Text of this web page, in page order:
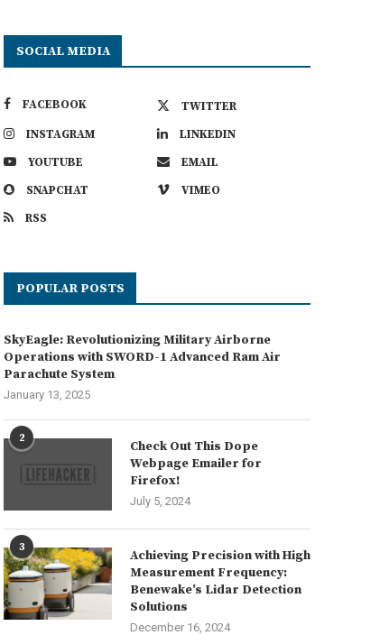
Wine Bottles into
Elegant Drinking Vessels
July 24, 2024
Revive a Vintage Toolbox
Durable Tool
SOCIAL MEDIA
FACEBOOK
TWITTER
INSTAGRAM
LINKEDIN
YOUTUBE
EMAIL
SNAPCHAT
VIMEO
RSS
POPULAR POSTS
SkyEagle: Revolutionizing Military Airborne
Operations with SWORD-1 Advanced Ram Air
Parachute System
January 13, 2025
2
Check Out This Dope
Webpage Emailer for
Firefox!
July 5, 2024
3
Achieving Precision with High
Measurement Frequency:
Benewake’s Lidar Detection
Solutions
December 16, 2024